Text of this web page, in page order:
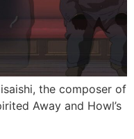
the composer of
Away and Howl’s